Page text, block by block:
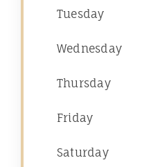
Tuesday
Wednesday
Thursday
Friday
Saturday